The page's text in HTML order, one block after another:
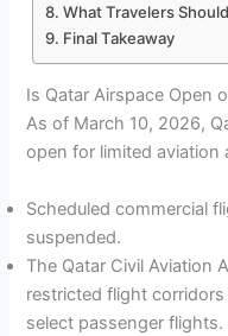
What Travelers
Final Takeaway
Is Qatar Airspace Open
As of March 10, 2026,
open for limited aviation
Scheduled commercial
suspended.
The Qatar Civil Aviation
restricted flight
select passenger flights.